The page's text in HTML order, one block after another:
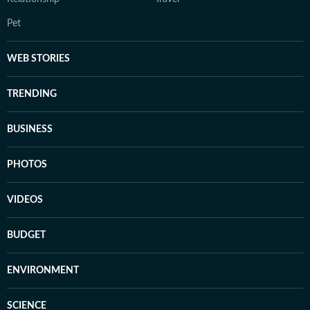
Pet
WEB STORIES
TRENDING
BUSINESS
PHOTOS
VIDEOS
BUDGET
ENVIRONMENT
SCIENCE